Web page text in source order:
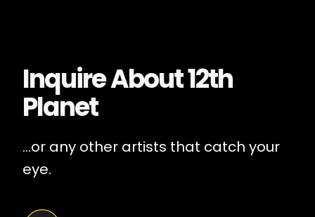
Inquire About12th
Planet
...or any other artists that catch your
eye.